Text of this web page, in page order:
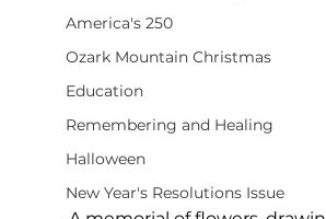
America's 250
Ozark Mountain Christmas
Education
Remembering and Healing
Halloween
New Year's Resolutions Issue